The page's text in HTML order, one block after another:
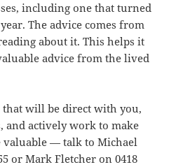
including one that turned
The advice comes from
about it. This helps it
advice from the lived
will be direct with you,
and actively work to make
valuable — talk to Michael
or Mark Fletcher on 0418